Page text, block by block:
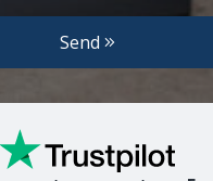
Send